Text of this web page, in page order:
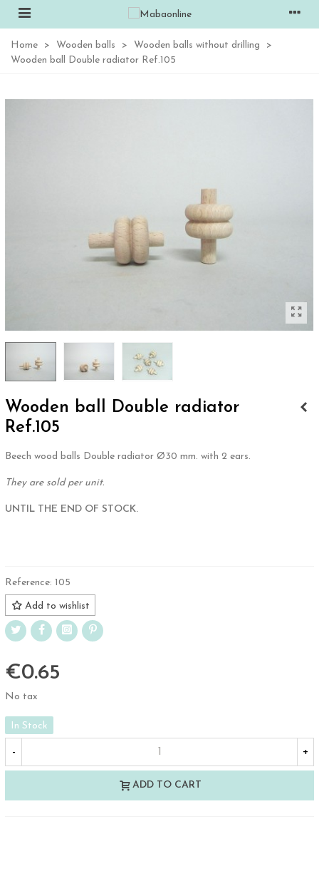
Home > Wooden balls > Wooden balls without drilling
>
Wooden ball Double radiator Ref.105
Wooden ball Double radiator
Ref.105
Beech wood balls Double radiator Ø30 mm. with 2 ears.
They are sold per unit.
UNTIL THE END OF STOCK.
Reference: 105
Add to wishlist
€0.65
No tax
In Stock
- +
ADD TO CART